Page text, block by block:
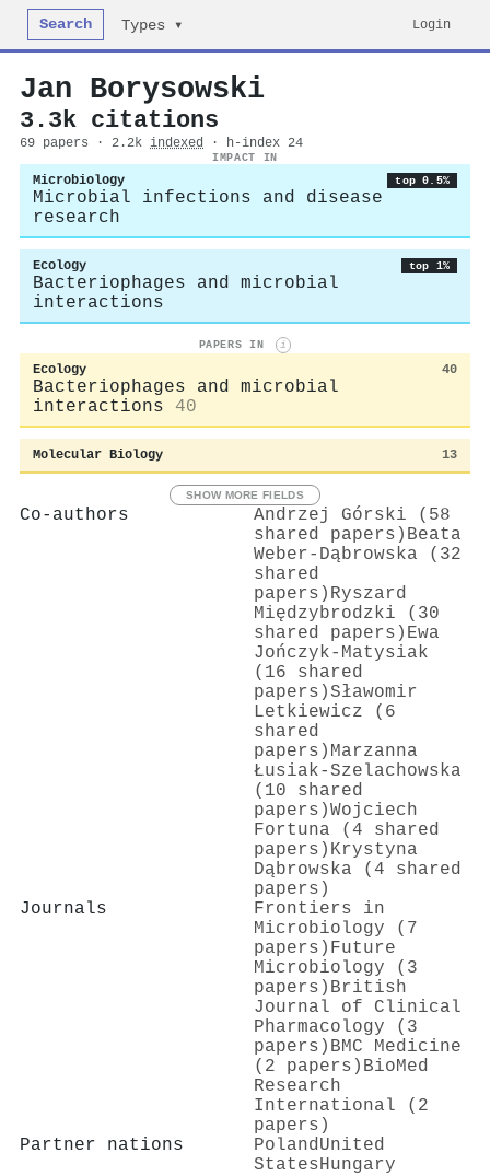
Search Types ▾ Login
Jan Borysowski
3.3k citations
69 papers · 2.2k indexed · h-index 24
IMPACT IN
Microbiology top 0.5%
Microbial infections and disease
research
Ecology top 1%
Bacteriophages and microbial
interactions
PAPERS IN i
Ecology 40
Bacteriophages and microbial
interactions
40
Molecular Biology 13
SHOW MORE FIELDS
Co-authors
Andrzej Górski (58
shared papers) Beata
Weber‐Dąbrowska (32
shared
papers) Ryszard
Międzybrodzki (30
shared papers) Ewa
Jończyk‐Matysiak
(16 shared
papers)Sławomir
Letkiewicz (6
shared
papers) Marzanna
Łusiak-Szelachowska
(10 shared
papers)Wojciech
Fortuna (4 shared
papers) Krystyna
Dąbrowska (4 shared
papers)
Journals
Frontiers in
Microbiology (7
papers) Future
Microbiology (3
papers) British
Journal of Clinical
Pharmacology (3
papers) BMC Medicine
(2 papers) BioMed
Research
International (2
papers)
Partner nations
Poland United
StatesHungary